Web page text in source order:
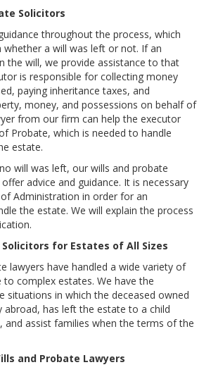
Solicitors
throughout the process, which
whether a will was left or not. If an
the will, we provide assistance to that
is responsible for collecting money
paying inheritance taxes, and
money, and possessions on behalf of
from our firm can help the executor
Probate, which is needed to handle
estate.
will was left, our wills and probate
advice and guidance. It is necessary
Administration in order for an
the estate. We will explain the process
for Estates of All Sizes
lawyers have handled a wide variety of
complex estates. We have the
situations in which the deceased owned
abroad, has left the estate to a child
and assist families when the terms of the
and Probate Lawyers